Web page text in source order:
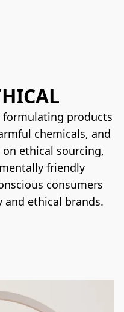
chemicals, and
ethical sourcing,
friendly
consumers
and ethical brands.